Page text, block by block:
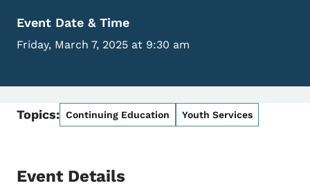
Event Date & Time
Friday, March 7, 2025 at 9:30 am
Topics: Continuing Education Youth Services
Event Details